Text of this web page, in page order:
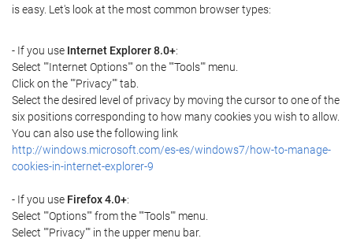
is easy. Let's look at the most common browser types:
- If you use Internet Explorer 8.0+:
Select ""Internet Options"" on the ""Tools"" menu.
Click on the ""Privacy"" tab.
Select the desired level of privacy by moving the cursor to one of the
six positions corresponding to how many cookies you wish to allow.
You can also use the following link
http://windows.microsoft.com/es-es/windows7/how-to-manage-
cookies-in-internet-explorer-9
- If you use Firefox 4.0+:
Select ""Options"" from the ""Tools"" menu.
Select ""Privacy"" in the upper menu bar.